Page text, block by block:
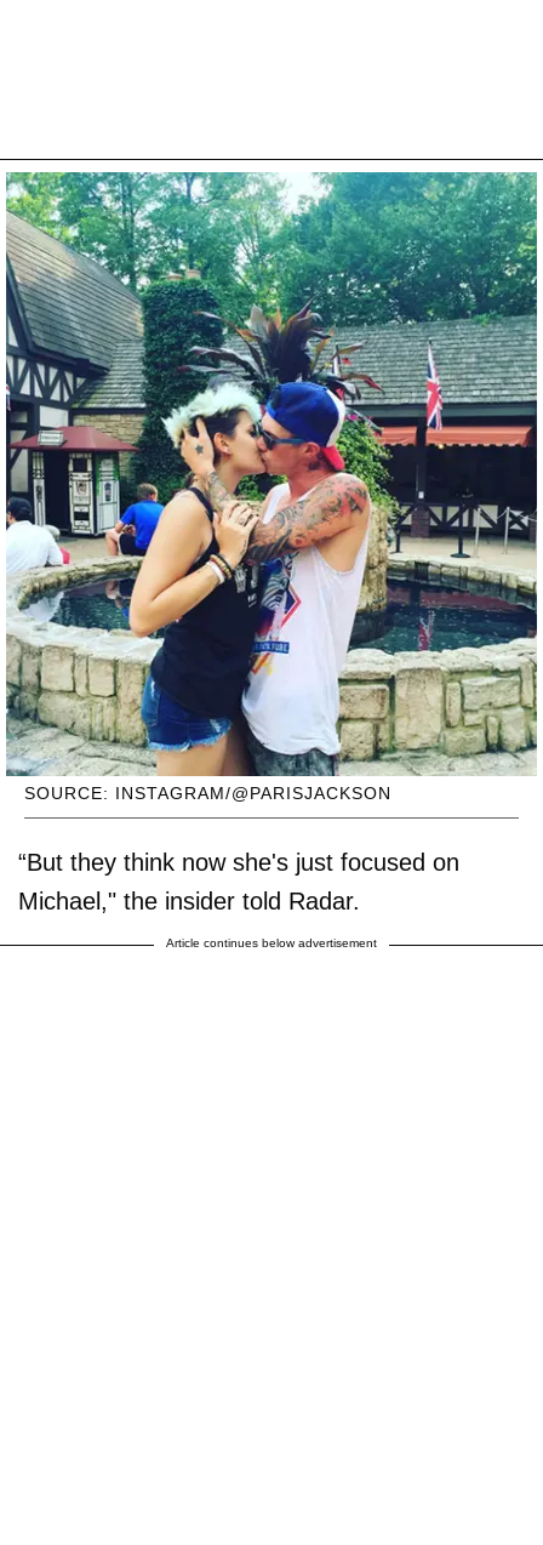
SOURCE: INSTAGRAM/@PARISJACKSON
“But they think now she's just focused on
Michael," the insider told Radar.
Article continues below advertisement